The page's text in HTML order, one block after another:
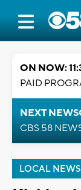
ON NOW:
PAID
NEXT
CBS 58
LOCAL NEWS